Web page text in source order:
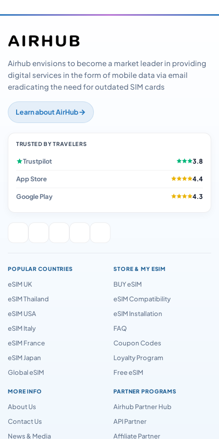
Airhub envisions to become a market leader in providing
digital services in the form of mobile data via email
eradicating the need for outdated SIM cards
Learn about AirHub
TRUSTED BY TRAVELERS
Trustpilot 3.8
App Store 4.4
Google Play 4.3
POPULAR COUNTRIES
eSIM UK
eSIM Thailand
eSIM USA
eSIM Italy
eSIM France
eSIM Japan
Global eSIM
STORE & MY ESIM
BUY eSIM
eSIM Compatibility
eSIM Installation
FAQ
Coupon Codes
Loyalty Program
Free eSIM
MORE INFO
About Us
Contact Us
News & Media
PARTNER PROGRAMS
Airhub Partner Hub
API Partner
Affiliate Partner